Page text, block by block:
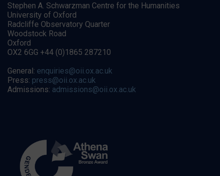
Stephen A. Schwarzman Centre for the Humanities
University of Oxford
Radcliffe Observatory Quarter
Woodstock Road
Oxford
OX2 6GG +44 (0)1865 287210
General: enquiries@oii.ox.ac.uk
Press: press@oii.ox.ac.uk
Admissions: admissions@oii.ox.ac.uk